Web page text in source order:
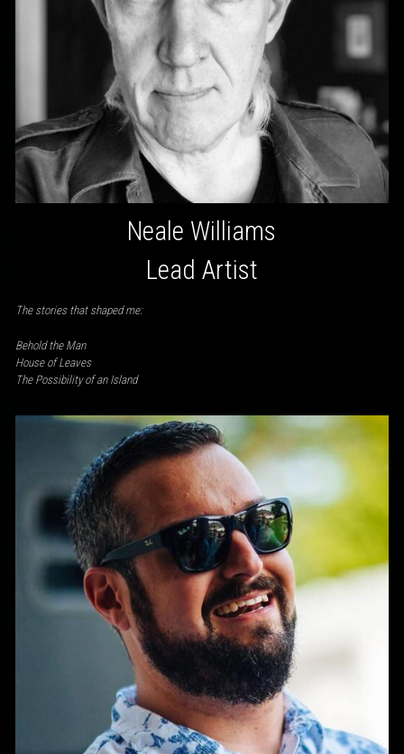
Neale Williams
Lead Artist
The stories that shaped me:
Behold the Man
House of Leaves
The Possibility of an Island